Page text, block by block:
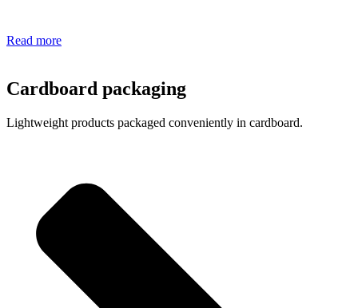
Read more
Cardboard packaging
Lightweight products packaged conveniently in cardboard.